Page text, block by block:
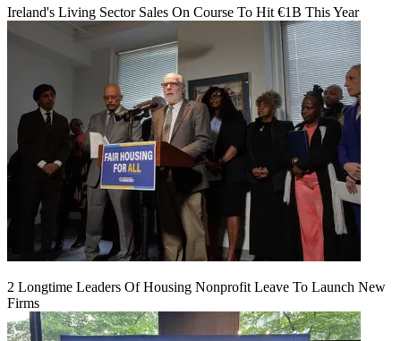
Ireland's Living Sector Sales On Course To Hit €1B This Year
2 Longtime Leaders Of Housing Nonprofit Leave To Launch New
Firms